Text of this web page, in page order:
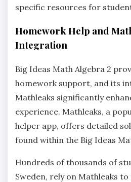
specific resources for
Homework Help and
Integration
Big Ideas Math Algebra 2
homework support‚ and its
Mathleaks significantly
experience. Mathleaks‚ a
helper app‚ offers detailed
found within the Big Ideas
Hundreds of thousands of
Sweden‚ rely on Mathleaks